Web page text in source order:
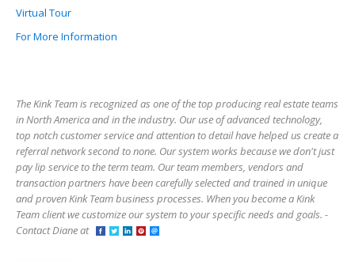
Virtual Tour
For More Information
The Kink Team is recognized as one of the top producing real estate teams
in North America and in the industry. Our use of advanced technology,
top notch customer service and attention to detail have helped us create a
referral network second to none. Our system works because we don't just
pay lip service to the term team. Our team members, vendors and
transaction partners have been carefully selected and trained in unique
and proven Kink Team business processes. When you become a Kink
Team client we customize our system to your specific needs and goals. -
Contact Diane at